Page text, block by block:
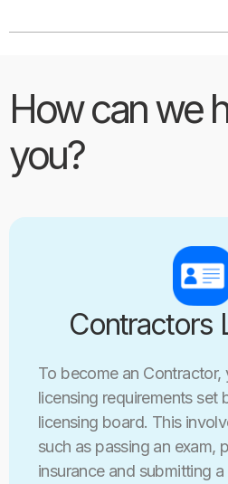
How can we
you?
Contractors
To become an Contractor,
licensing requirements set
licensing board. This
such as passing an exam,
insurance and submitting a